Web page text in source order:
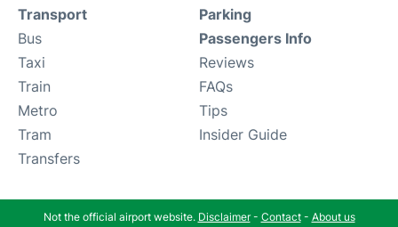
Transport
Bus
Taxi
Train
Metro
Tram
Transfers
Parking
Passengers Info
Reviews
FAQs
Tips
Insider Guide
Not the official airport website. Disclaimer- Contact- About us